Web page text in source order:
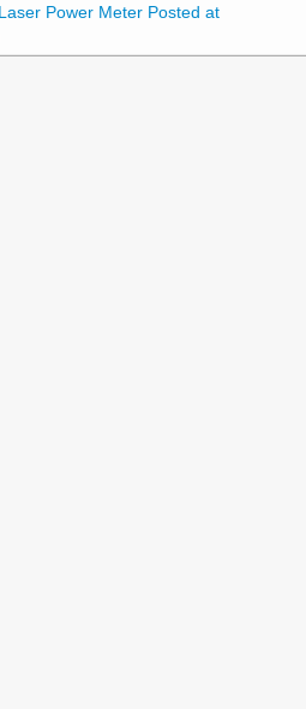
Power Meter Posted at